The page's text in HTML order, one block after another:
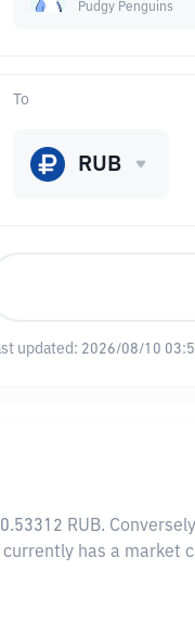
Pudgy Penguins
To
RUB
updated: 2026/08/10
RUB.
has a market